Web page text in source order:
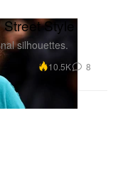
Style
silhouettes.
10.5K 8